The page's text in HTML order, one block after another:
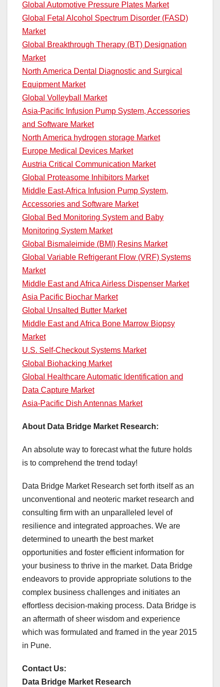
Global Automotive Pressure Plates Market
Global Fetal Alcohol Spectrum Disorder (FASD)
Market
Global Breakthrough Therapy (BT) Designation
Market
North America Dental Diagnostic and Surgical
Equipment Market
Global Volleyball Market
Asia-Pacific Infusion Pump System, Accessories
and Software Market
North America hydrogen storage Market
Europe Medical Devices Market
Austria Critical Communication Market
Global Proteasome Inhibitors Market
Middle East-Africa Infusion Pump System,
Accessories and Software Market
Global Bed Monitoring System and Baby
Monitoring System Market
Global Bismaleimide (BMI) Resins Market
Global Variable Refrigerant Flow (VRF) Systems
Market
Middle East and Africa Airless Dispenser Market
Asia Pacific Biochar Market
Global Unsalted Butter Market
Middle East and Africa Bone Marrow Biopsy
Market
U.S. Self-Checkout Systems Market
Global Biohacking Market
Global Healthcare Automatic Identification and
Data Capture Market
Asia-Pacific Dish Antennas Market
About Data Bridge Market Research:
An absolute way to forecast what the future holds
is to comprehend the trend today!
Data Bridge Market Research set forth itself as an
unconventional and neoteric market research and
consulting firm with an unparalleled level of
resilience and integrated approaches. We are
determined to unearth the best market
opportunities and foster efficient information for
your business to thrive in the market. Data Bridge
endeavors to provide appropriate solutions to the
complex business challenges and initiates an
effortless decision-making process. Data Bridge is
an aftermath of sheer wisdom and experience
which was formulated and framed in the year 2015
in Pune.
Contact Us:
Data Bridge Market Research